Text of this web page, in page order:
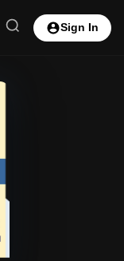
Sign In